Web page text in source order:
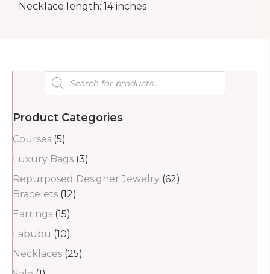
Necklace length: 14 inches
Products
search
Product Categories
Courses (5)
Luxury Bags (3)
Repurposed Designer Jewelry (62)
Bracelets (12)
Earrings (15)
Labubu (10)
Necklaces (25)